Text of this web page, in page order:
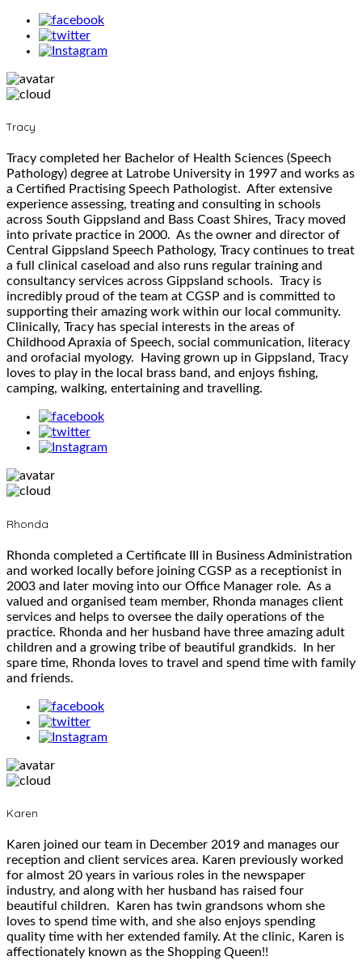
Tracy
Tracy completed her Bachelor of Health Sciences (Speech
Pathology) degree at Latrobe University in 1997 and works as
a Certified Practising Speech Pathologist. After extensive
experience assessing, treating and consulting in schools
across South Gippsland and Bass Coast Shires, Tracy moved
into private practice in 2000. As the owner and director of
Central Gippsland Speech Pathology, Tracy continues to treat
a full clinical caseload and also runs regular training and
consultancy services across Gippsland schools. Tracy is
incredibly proud of the team at CGSP and is committed to
supporting their amazing work within our local community.
Clinically, Tracy has special interests in the areas of
Childhood Apraxia of Speech, social communication, literacy
and orofacial myology. Having grown up in Gippsland, Tracy
loves to play in the local brass band, and enjoys fishing,
camping, walking, entertaining and travelling.
Rhonda
Rhonda completed a Certificate III in Business Administration
and worked locally before joining CGSP as a receptionist in
2003 and later moving into our Office Manager role. As a
valued and organised team member, Rhonda manages client
services and helps to oversee the daily operations of the
practice. Rhonda and her husband have three amazing adult
children and a growing tribe of beautiful grandkids. In her
spare time, Rhonda loves to travel and spend time with family
and friends.
Karen
Karen joined our team in December 2019 and manages our
reception and client services area. Karen previously worked
for almost 20 years in various roles in the newspaper
industry, and along with her husband has raised four
beautiful children. Karen has twin grandsons whom she
loves to spend time with, and she also enjoys spending
quality time with her extended family. At the clinic, Karen is
affectionately known as the Shopping Queen!!